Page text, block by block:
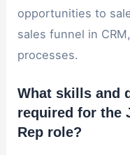
opportunities to
sales funnel in
processes.
What skills and
required for the
Rep role?